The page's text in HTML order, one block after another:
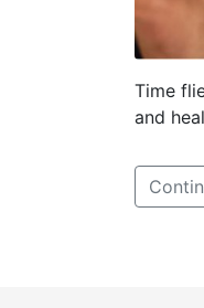
Time
and